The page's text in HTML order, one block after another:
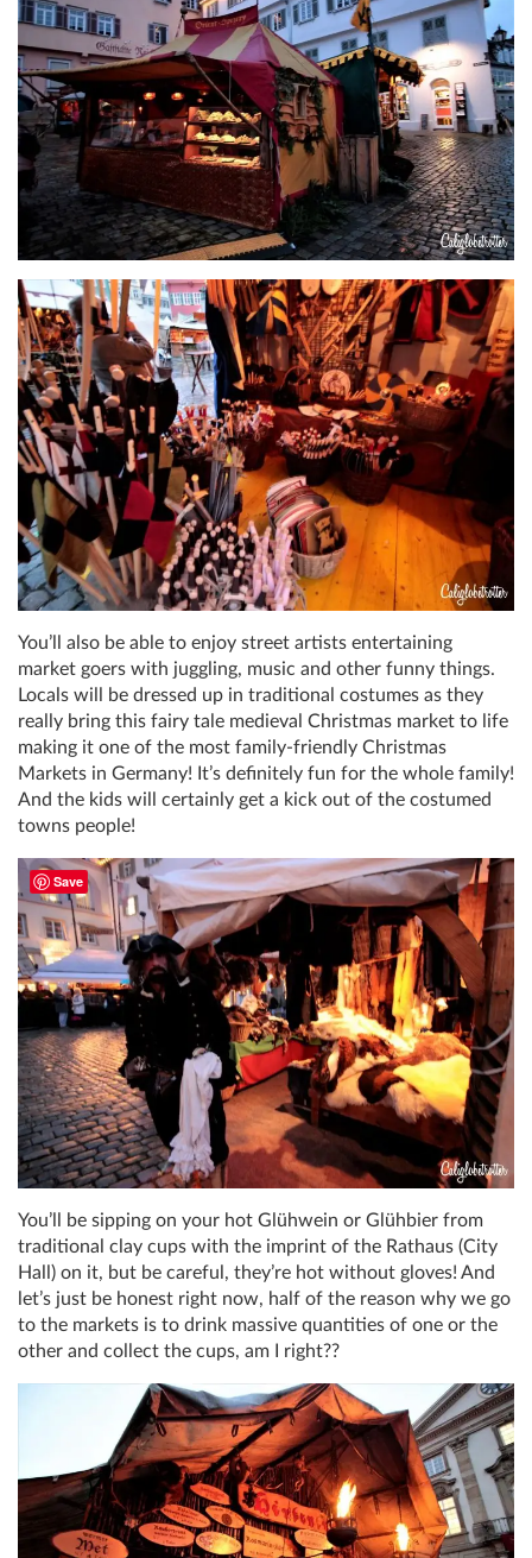
You’ll also be able to enjoy street artists entertaining
market goers with juggling, music and other funny things.
Locals will be dressed up in traditional costumes as they
really bring this fairy tale medieval Christmas market to life
making it one of the most family-friendly Christmas
Markets in Germany! It’s definitely fun for the whole family!
And the kids will certainly get a kick out of the costumed
towns people!
You’ll be sipping on your hot Glühwein or Glühbier from
traditional clay cups with the imprint of the Rathaus (City
Hall) on it, but be careful, they’re hot without gloves! And
let’s just be honest right now, half of the reason why we go
to the markets is to drink massive quantities of one or the
other and collect the cups, am I right??
Save